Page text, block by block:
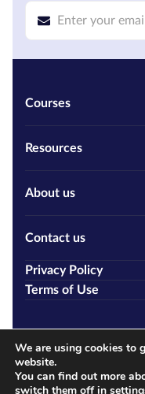
Courses
Resources
About us
Contact us
Privacy Policy
Terms of Use
We are using cookies to
website.
You can find out more
switch them off in